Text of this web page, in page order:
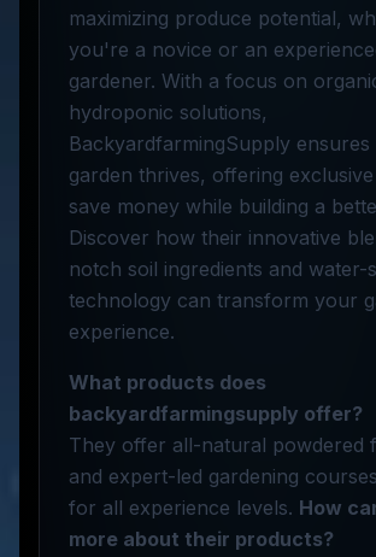
maximizing produce potential,
you're a novice or an
gardener. With a focus on
hydroponic solutions,
BackyardfarmingSupply
garden thrives, offering
save money while building a
Discover how their innovative
notch soil ingredients and water-
technology can transform your
experience.
What products does
backyardfarmingsupply offer?
They offer all-natural powdered
and expert-led gardening
for all experience levels. How
more about their products?